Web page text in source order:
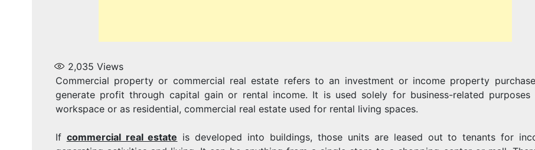
2,035 Views
Commercial property or commercial real estate refers to an investment or income property
generate profit through capital gain or rental income. It is used solely for business-related purposes
workspace or as residential, commercial real estate used for rental living spaces.
If commercial real estate is developed into buildings, those units are leased out to tenants for